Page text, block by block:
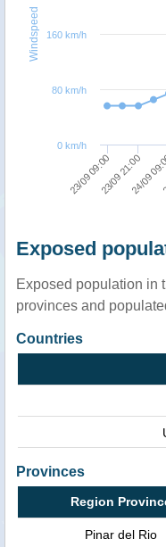
Windspeed
23/09 09:0023/09 21:00
24/09
0 km/h
80 km/h
160 km/h
Exposed
Exposed population in
provinces and
Countries
Provinces
Region
Pinar del Rio